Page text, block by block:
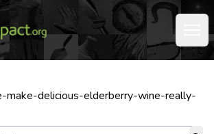
make-delicious-elderberry-wine-really-